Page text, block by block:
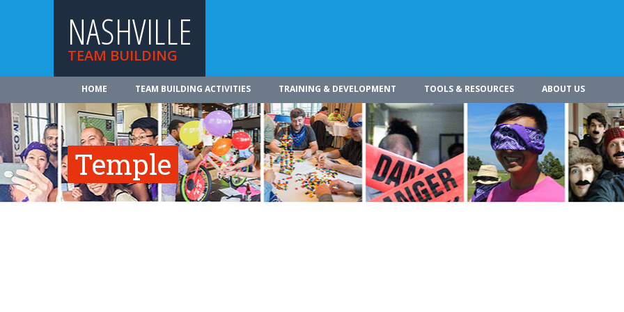
NASHVILLE
TEAM BUILDING
HOME TEAM BUILDING ACTIVITIES TRAINING & DEVELOPMENT TOOLS & RESOURCES ABOUT US
Temple